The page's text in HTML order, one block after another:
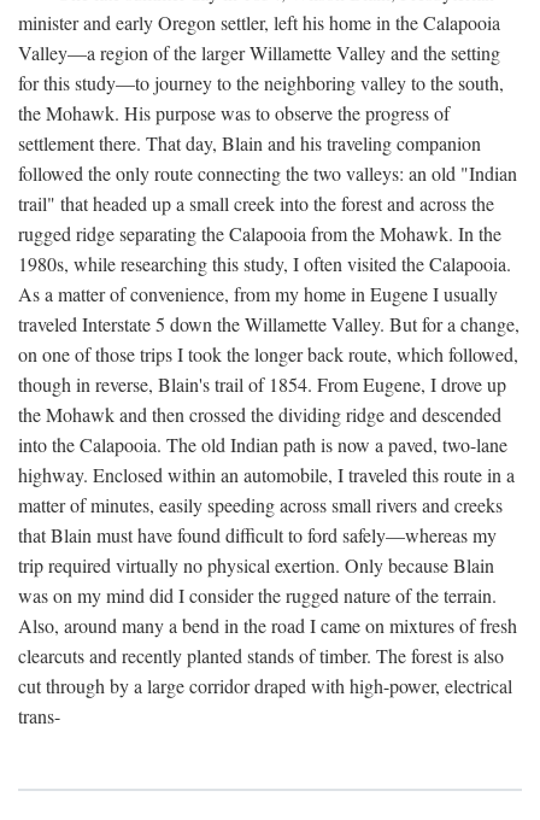
minister and early Oregon settler, left his home in the Calapooia
Valley—a region of the larger Willamette Valley and the setting
for this study—to journey to the neighboring valley to the south,
the Mohawk. His purpose was to observe the progress of
settlement there. That day, Blain and his traveling companion
followed the only route connecting the two valleys: an old "Indian
trail" that headed up a small creek into the forest and across the
rugged ridge separating the Calapooia from the Mohawk. In the
1980s, while researching this study, I often visited the Calapooia.
As a matter of convenience, from my home in Eugene I usually
traveled Interstate 5 down the Willamette Valley. But for a change,
on one of those trips I took the longer back route, which followed,
though in reverse, Blain's trail of 1854. From Eugene, I drove up
the Mohawk and then crossed the dividing ridge and descended
into the Calapooia. The old Indian path is now a paved, two-lane
highway. Enclosed within an automobile, I traveled this route in a
matter of minutes, easily speeding across small rivers and creeks
that Blain must have found difficult to ford safely—whereas my
trip required virtually no physical exertion. Only because Blain
was on my mind did I consider the rugged nature of the terrain.
Also, around many a bend in the road I came on mixtures of fresh
clearcuts and recently planted stands of timber. The forest is also
cut through by a large corridor draped with high-power, electrical
trans-